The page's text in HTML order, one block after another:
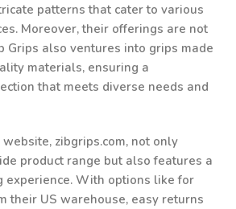
patterns that cater to various
Moreover, their offerings are not
Grips also ventures into grips made
materials, ensuring a
that meets diverse needs and
zibgrips.com, not only
product range but also features a
experience. With options like for
their US warehouse, easy returns